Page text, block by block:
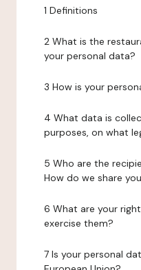
1 Definitions
2 What is the
your personal data?
3 How is your
4 What data is
purposes, on what
5 Who are the
How do we share
6 What are your
exercise them?
7 Is your personal